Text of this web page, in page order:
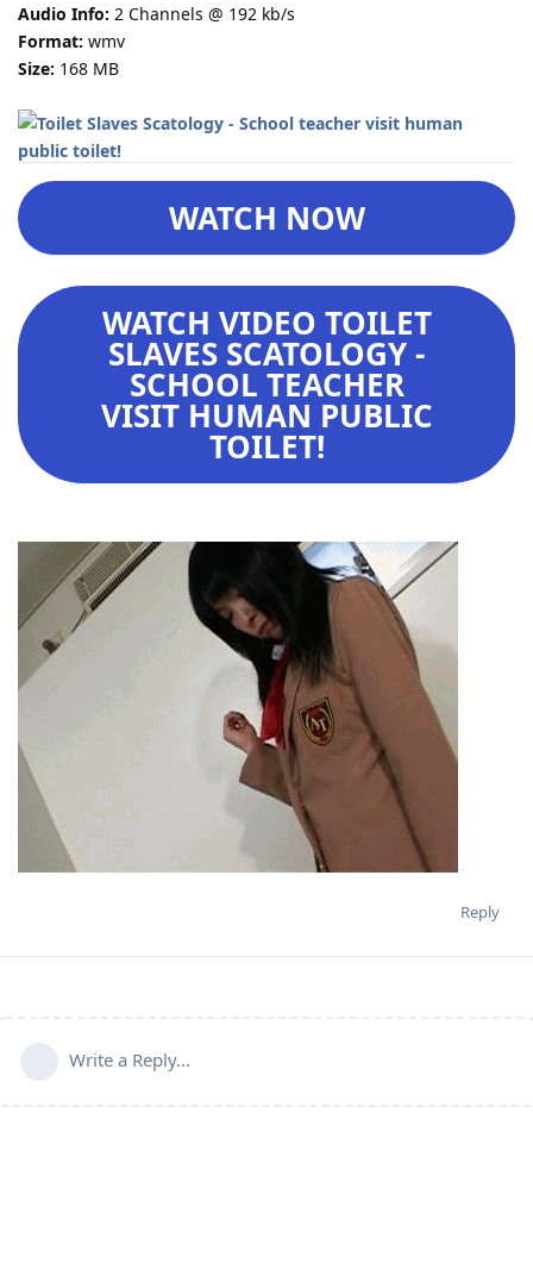
Audio Info: 2 Channels @ 192 kb/s
Format: wmv
Size: 168 MB
WATCH NOW
WATCH VIDEO TOILET
SLAVES SCATOLOGY -
SCHOOL TEACHER
VISIT HUMAN PUBLIC
TOILET!
Reply
Write a Reply...